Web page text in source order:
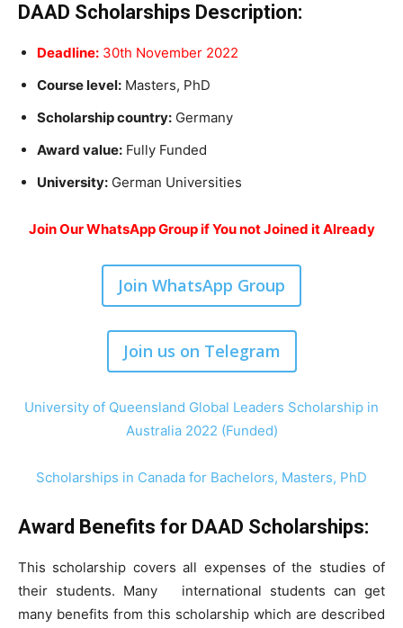
DAAD Scholarships Description:
Deadline: 30th November 2022
Course level: Masters, PhD
Scholarship country: Germany
Award value: Fully Funded
University: German Universities
Join Our WhatsApp Group if You not Joined it Already
Join WhatsApp Group
Join us on Telegram
University of Queensland Global Leaders Scholarship in
Australia 2022 (Funded)
Scholarships in Canada for Bachelors, Masters, PhD
Award Benefits for DAAD Scholarships:
This scholarship covers all expenses of the studies of
their students. Many international students can get
many benefits from this scholarship which are described